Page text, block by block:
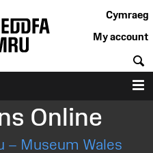
Cymraeg
My account
Online
– Museum Wales